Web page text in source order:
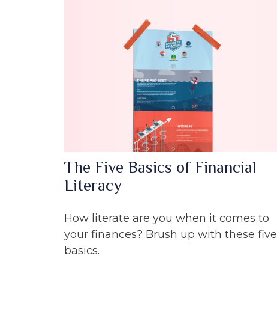
The Five Basics of Financial
Literacy
How literate are you when it comes to
your finances? Brush up with these five
basics.